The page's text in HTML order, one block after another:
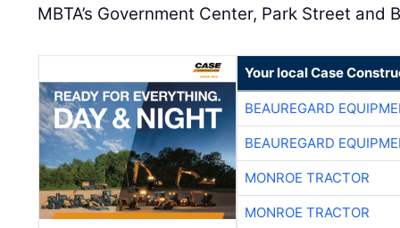
MBTA’s Government Center, Park Street and
Your local Case
BEAUREGARD
BEAUREGARD
MONROE TRACTOR
MONROE TRACTOR